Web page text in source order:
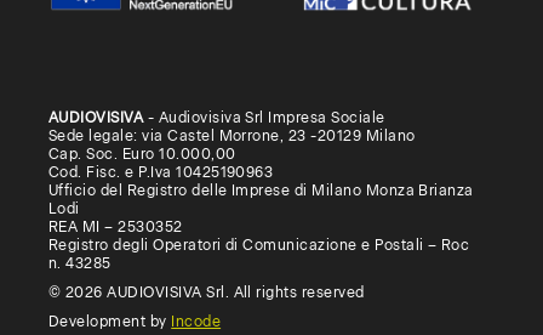
AUDIOVISIVA- Audiovisiva Srl Impresa Sociale
Sede legale: via Castel Morrone, 23 -20129 Milano
Cap. Soc. Euro 10.000,00
Cod. Fisc. e P.Iva 10425190963
Ufficio del Registro delle Imprese di Milano Monza Brianza
Lodi
REA MI – 2530352
Registro degli Operatori di Comunicazione e Postali – Roc
n. 43285
© 2026 AUDIOVISIVA Srl. All rights reserved
Development by
Incode